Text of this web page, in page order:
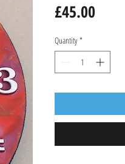
£45.00
Quantity *